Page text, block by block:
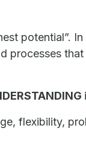
potential”.
processes
flexibility,